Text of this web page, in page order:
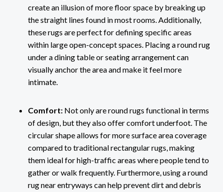
create an illusion of more floor space by breaking up
the straight lines found in most rooms. Additionally,
these rugs are perfect for defining specific areas
within large open-concept spaces. Placing a round rug
under a dining table or seating arrangement can
visually anchor the area and make it feel more
intimate.
Comfort: Not only are round rugs functional in terms
of design, but they also offer comfort underfoot. The
circular shape allows for more surface area coverage
compared to traditional rectangular rugs, making
them ideal for high-traffic areas where people tend to
gather or walk frequently. Furthermore, using a round
rug near entryways can help prevent dirt and debris